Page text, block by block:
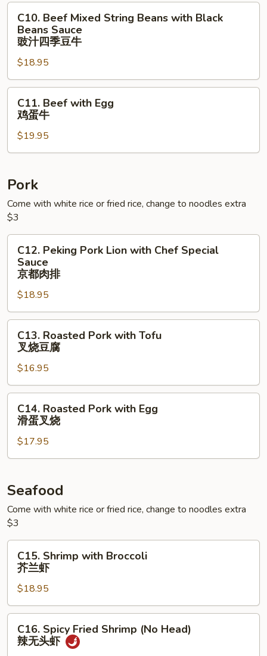
腐
Beef
Mixed
Beans
with
Beans
Sauce
汁
季
⽜
C10. Beef Mixed String Beans with Black
Beans Sauce
豉汁四季⾖⽜
$18.95
Beef
with
Egg
鸡
牛
C11. Beef with Egg
鸡蛋牛
$19.95
Pork
Come with white rice or fried rice, change to noodles extra
$3
Peking
Pork
with
Chef
Sauce
⾁
排
C12. Peking Pork Lion with Chef Special
Sauce
京都⾁排
$18.95
Roasted
Pork
with
Tofu
叉
C13. Roasted Pork with Tofu
叉烧⾖腐
$16.95
Roasted
Pork
with
Egg
蛋
烧
C14. Roasted Pork with Egg
滑蛋叉烧
$17.95
Seafood
Come with white rice or fried rice, change to noodles extra
$3
Shrimp
with
Broccoli
芥
兰
C15. Shrimp with Broccoli
芥兰虾
$18.95
Spicy
Fried
C16. Spicy Fried Shrimp (No Head)
辣无头虾